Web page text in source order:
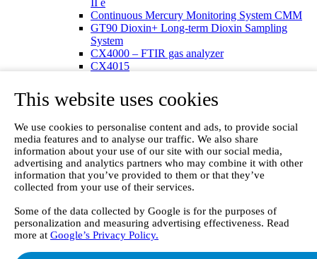
This website uses cookies
We use cookies to personalise content and ads, to provide social
media features and to analyse our traffic. We also share
information about your use of our site with our social media,
advertising and analytics partners who may combine it with other
information that you’ve provided to them or that they’ve
collected from your use of their services.
Some of the data collected by Google is for the purposes of
personalization and measuring advertising effectiveness. Read
more at Google’s Privacy Policy.
Continuous Mercury Monitoring System CMM
GT90 Dioxin+ Long-term Dioxin Sampling
System
CX4000 – FTIR gas analyzer
CX4015
Oxygen Analyzer
GFID Analyzer
GT6000 Mobilis
GT5000 Terra
DX4015
Portable Sampling System
Gasmet Calibrator
Other Products
Monicon Gas Sensors and Monitors
SK Elektronik FID Analyzers
Winkler Sample Lines